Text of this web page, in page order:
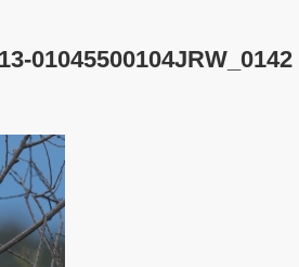
01045500104JRW_0142